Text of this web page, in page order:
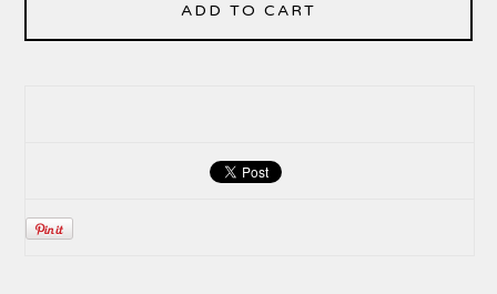
ADD TO CART